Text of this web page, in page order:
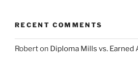
RECENT COMMENTS
Roberton Diploma Mills vs.